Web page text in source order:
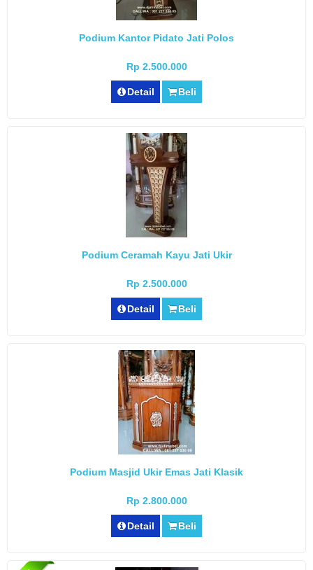
Podium Kantor Pidato Jati Polos
Rp 2.500.000
Detail Beli
Podium Ceramah Kayu Jati Ukir
Rp 2.500.000
Detail Beli
Podium Masjid Ukir Emas Jati Klasik
Rp 2.800.000
Detail Beli